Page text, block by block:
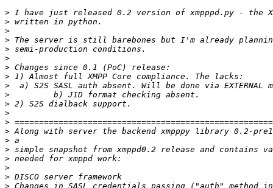
>
>
>
>
>
>
>
>
>
>
>
>
>
>
>
>
>
>
>
>